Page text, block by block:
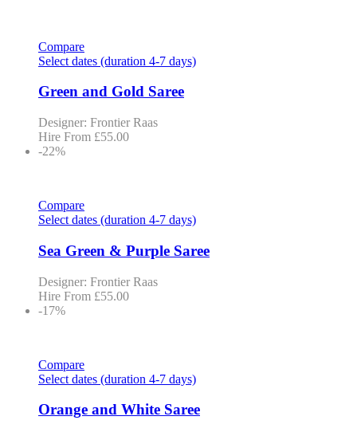
Compare
Select dates (duration 4-7 days)
Green and Gold Saree
Designer: Frontier Raas
Hire From £55.00
-22%
Compare
Select dates (duration 4-7 days)
Sea Green & Purple Saree
Designer: Frontier Raas
Hire From £55.00
-17%
Compare
Select dates (duration 4-7 days)
Orange and White Saree